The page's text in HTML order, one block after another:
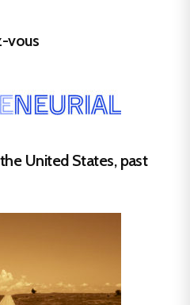
vous
United States, past